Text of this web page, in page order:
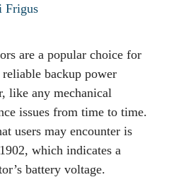
Frigus
are a popular choice for
backup power
like any mechanical
issues from time to time.
users may encounter is
which indicates a
battery voltage.